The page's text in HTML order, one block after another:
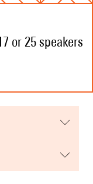
or 25 speakers